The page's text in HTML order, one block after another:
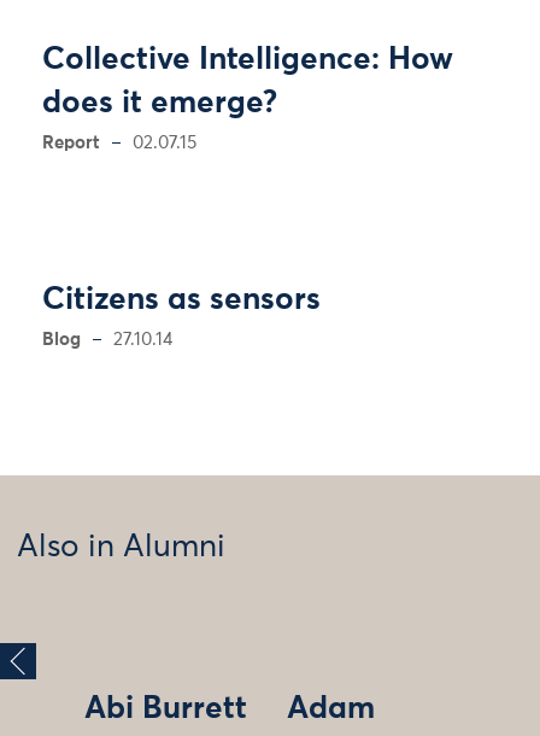
Collective Intelligence: How
does it emerge?
Report 02.07.15
Citizens as sensors
Blog 27.10.14
Also in Alumni
Abi Burrett
Adam